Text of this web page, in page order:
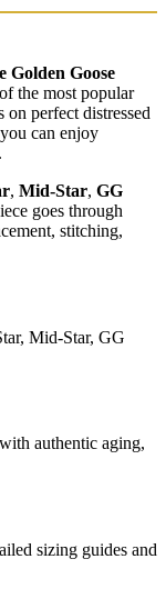
Golden Goose
the most popular
on perfect distressed
can enjoy
, Mid-Star, GG
goes through
stitching,
Mid-Star, GG
authentic aging,
sizing guides and